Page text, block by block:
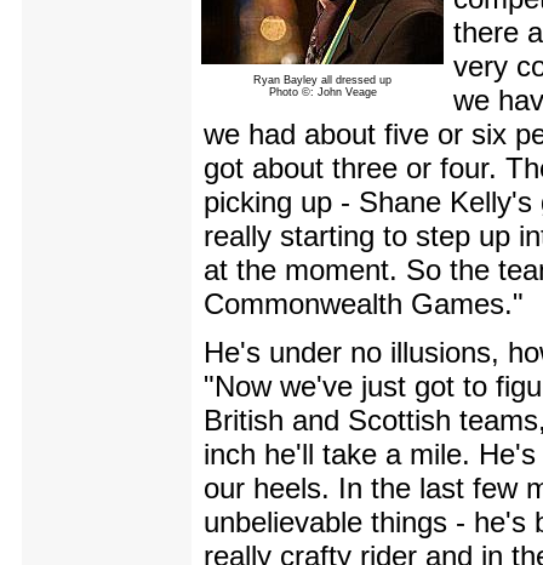
Ryan Bayley all dressed up
Photo ©: John Veage
there
very
we
we had about five or six
got about three or four.
picking up - Shane
really starting to step up
at the moment. So the
Commonwealth Games."
He's under no illusions,
"Now we've just got to
British and Scottish
inch he'll take a mile.
our heels. In the last few
unbelievable things - he's
really crafty rider and in